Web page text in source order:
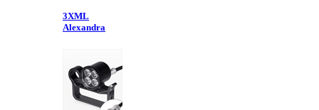
3XML
Alexandra